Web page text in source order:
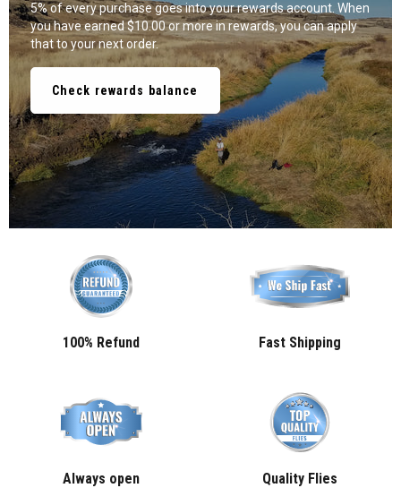
5% of every purchase goes into your rewards account. When
you have earned $10.00 or more in rewards, you can apply
that to your next order.
Check rewards balance
100% Refund Fast Shipping
Always open Quality Flies